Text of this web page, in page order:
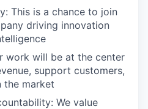
This is a chance to join
driving innovation
work will be at the center
support customers,
the market
We value